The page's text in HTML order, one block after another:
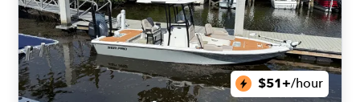
$51+/hour